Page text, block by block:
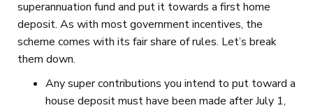
superannuation fund and put it towards a first home
deposit. As with most government incentives, the
scheme comes with its fair share of rules. Let’s break
them down.
Any super contributions you intend to put toward a
house deposit must have been made after July 1,